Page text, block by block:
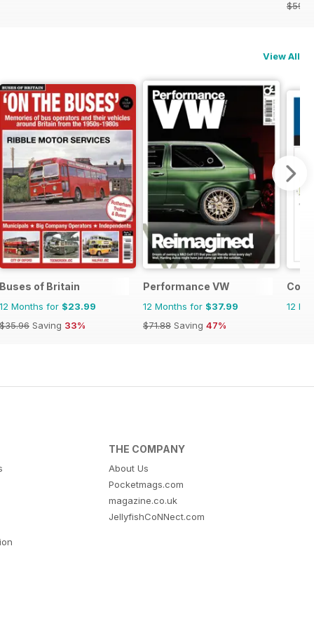
View All
Buses of Britain
12 Months for $23.99
$35.96 Saving 33%
Performance VW
12 Months for $37.99
$71.88 Saving 47%
12
THE COMPANY
About Us
Pocketmags.com
magazine.co.uk
JellyfishCoNNect.com